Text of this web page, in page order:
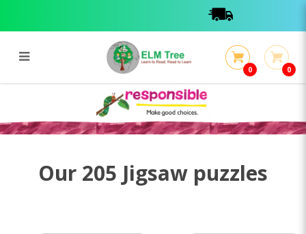
205 Jigsaw puzzles
0 0
Our 205 Jigsaw puzzles